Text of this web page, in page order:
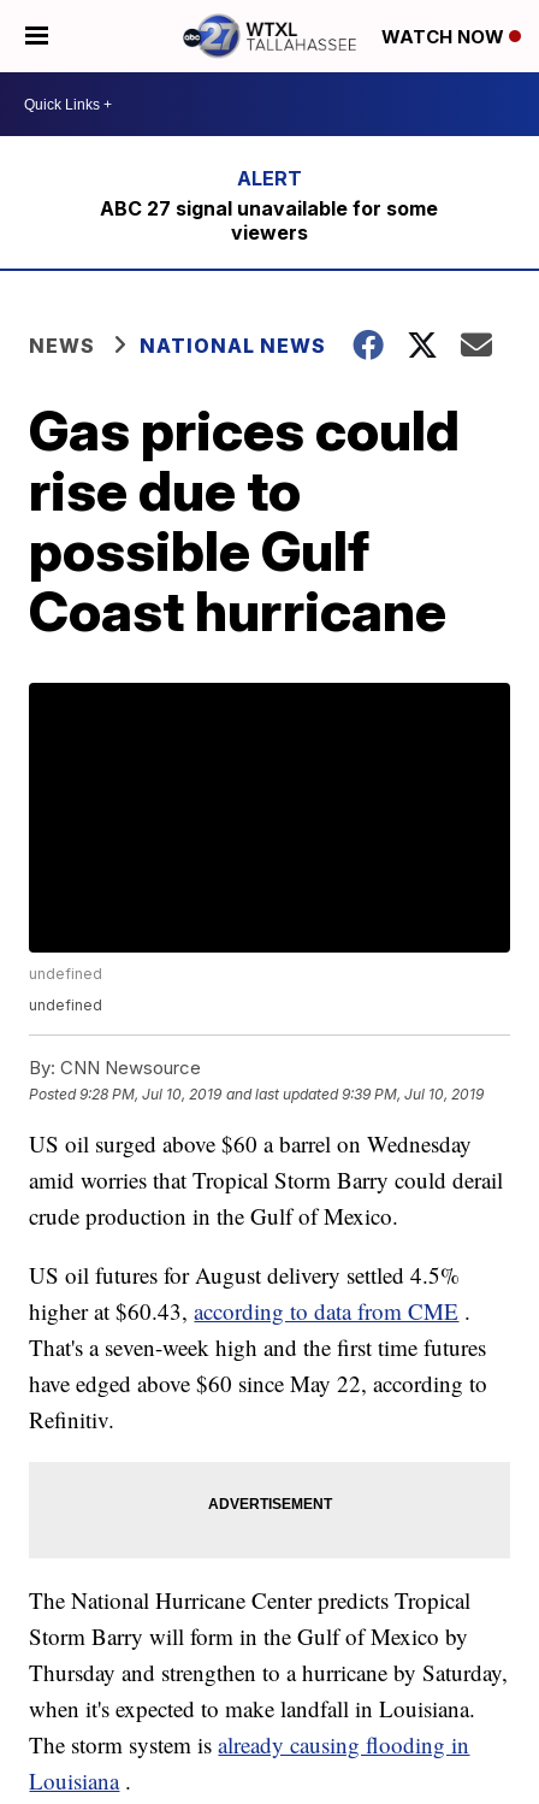
WATCH NOW
ABC 27 signal unavailable for some
viewers
NEWS NATIONAL NEWS
Gas prices could
rise due to
possible Gulf
Coast hurricane
undefined
undefined
By: CNN Newsource
Posted9:28 PM, Jul 10, 2019 and last updated 9:39 PM, Jul 10, 2019
US oil surged above $60 a barrel on Wednesday
amid worries that Tropical Storm Barry could derail
crude production in the Gulf of Mexico.
US oil futures for August delivery settled 4.5%
higher at $60.43,according to data from CME .
That's a seven-week high and the first time futures
have edged above $60 since May 22, according to
Refinitiv.
The National Hurricane Center predicts Tropical
Storm Barry will form in the Gulf of Mexico by
Thursday and strengthen to a hurricane by Saturday,
when it's expected to make landfall in Louisiana.
The storm system isalready causing flooding in
Louisiana .